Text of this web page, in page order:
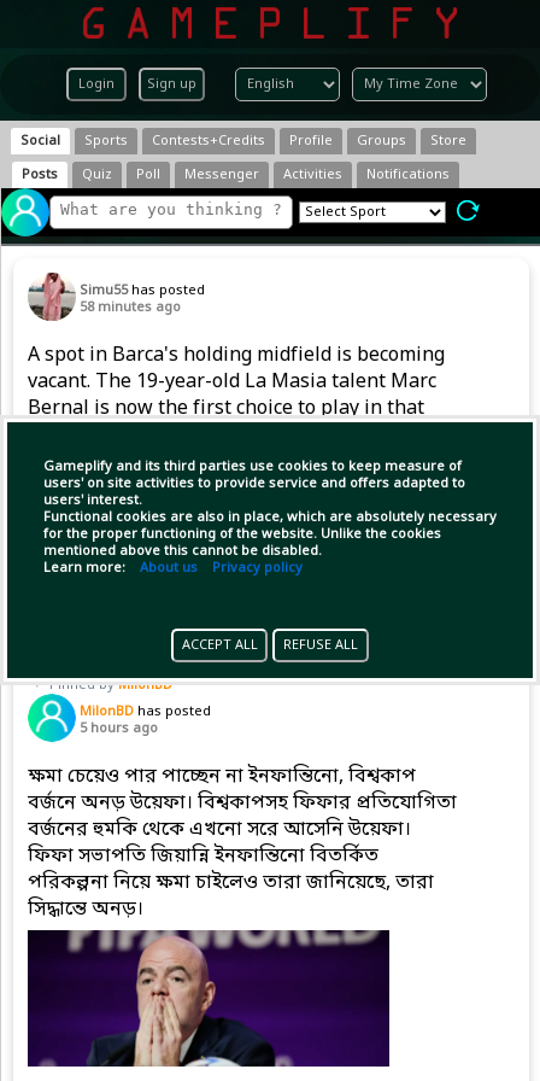
Login Sign up
Gameplify and its third parties use cookies to keep measure of
users' on site activities to provide service and offers adapted to
users' interest.
Functional cookies are also in place, which are absolutely necessary
for the proper functioning of the website. Unlike the cookies
mentioned above this cannot be disabled.
Learn more: About us Privacy policy
ACCEPT ALL REFUSE ALL
Social Sports Contests+Credits Profile Groups
Store
Posts
Quiz Poll Messenger Activities Notifications
Simu55 has posted
58 minutes ago
A spot in Barca's holding midfield is becoming
vacant. The 19-year-old La Masia talent Marc
Bernal is now the first choice to play in that
serious knee injury in 2024, he also had to
handle competitive football gradually last
season.
Copy Link Open ...Show more
Pinned byMilonBD
MilonBD has posted
5 hours ago
ক্ষমা চেয়েও পার পাচ্ছেন না ইনফান্তিনো, বিশ্বকাপ
বর্জনে অনড় উয়েফা। বিশ্বকাপসহ ফিফার প্রতিযোগিতা
বর্জনের হুমকি থেকে এখনো সরে আসেনি উয়েফা।
ফিফা সভাপতি জিয়ান্নি ইনফান্তিনো বিতর্কিত
পরিকল্পনা নিয়ে ক্ষমা চাইলেও তারা জানিয়েছে, তারা
সিদ্ধান্তে অনড়।